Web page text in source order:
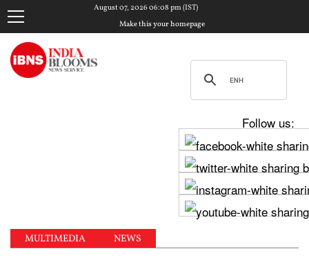
August 07, 2026 06:08 pm (IST)
Make this your homepage
Follow us:
MULTIMEDIA NEWS